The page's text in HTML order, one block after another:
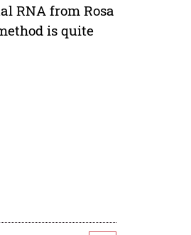
RNA from Rosa
is quite